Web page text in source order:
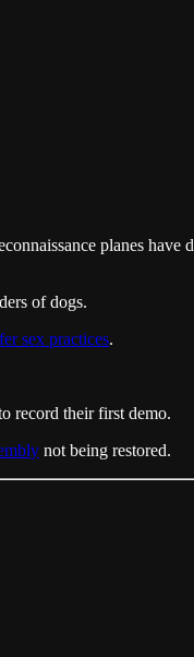
planes have
of dogs.
sex practices.
record their first demo.
not being restored.